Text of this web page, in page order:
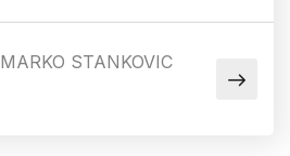
MARKO STANKOVIC